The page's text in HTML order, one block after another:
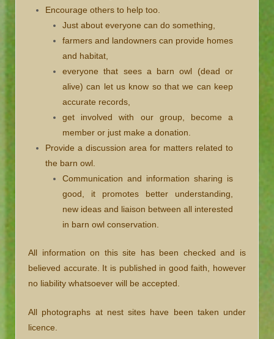
Encourage others to help too.
Just about everyone can do something,
farmers and landowners can provide homes
and habitat,
everyone that sees a barn owl (dead or
alive) can let us know so that we can keep
accurate records,
get involved with our group, become a
member or just make a donation.
Provide a discussion area for matters related to
the barn owl.
Communication and information sharing is
good, it promotes better understanding,
new ideas and liaison between all interested
in barn owl conservation.
All information on this site has been checked and is
believed accurate. It is published in good faith, however
no liability whatsoever will be accepted.
All photographs at nest sites have been taken under
licence.